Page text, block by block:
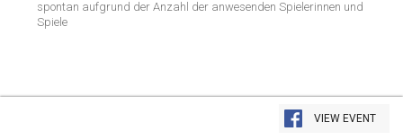
View list
spontan aufgrund der Anzahl der anwesenden Spielerinnen und
Spiele
VIEW EVENT
Halové MČR Trojnásobný - Czech Indoor Triple
Apr 10, 2021